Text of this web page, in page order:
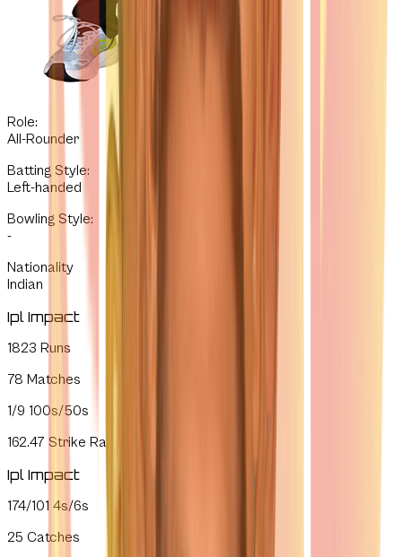
Role:
All-Rounder
Batting Style:
Left-handed
Bowling Style:
-
Nationality
Indian
Ipl Impact
1823 Runs
78 Matches
1/9 100s/50s
162.47 Strike Rate
Ipl Impact
174/101 4s/6s
25 Catches